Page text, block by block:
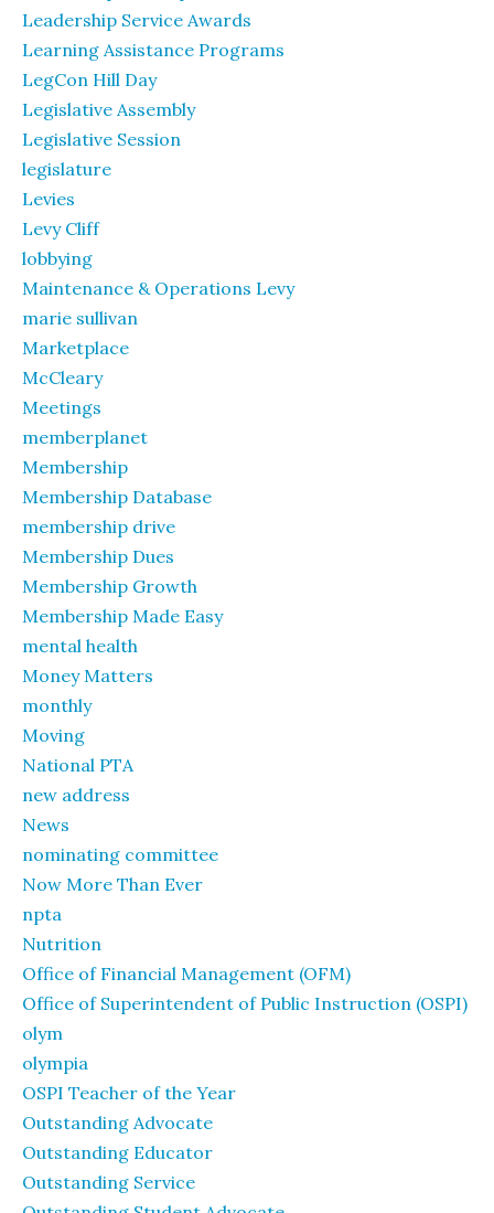
Leadership Service Awards
Learning Assistance Programs
LegCon Hill Day
Legislative Assembly
Legislative Session
legislature
Levies
Levy Cliff
lobbying
Maintenance & Operations Levy
marie sullivan
Marketplace
McCleary
Meetings
memberplanet
Membership
Membership Database
membership drive
Membership Dues
Membership Growth
Membership Made Easy
mental health
Money Matters
monthly
Moving
National PTA
new address
News
nominating committee
Now More Than Ever
npta
Nutrition
Office of Financial Management (OFM)
Office of Superintendent of Public Instruction (OSPI)
olym
olympia
OSPI Teacher of the Year
Outstanding Advocate
Outstanding Educator
Outstanding Service